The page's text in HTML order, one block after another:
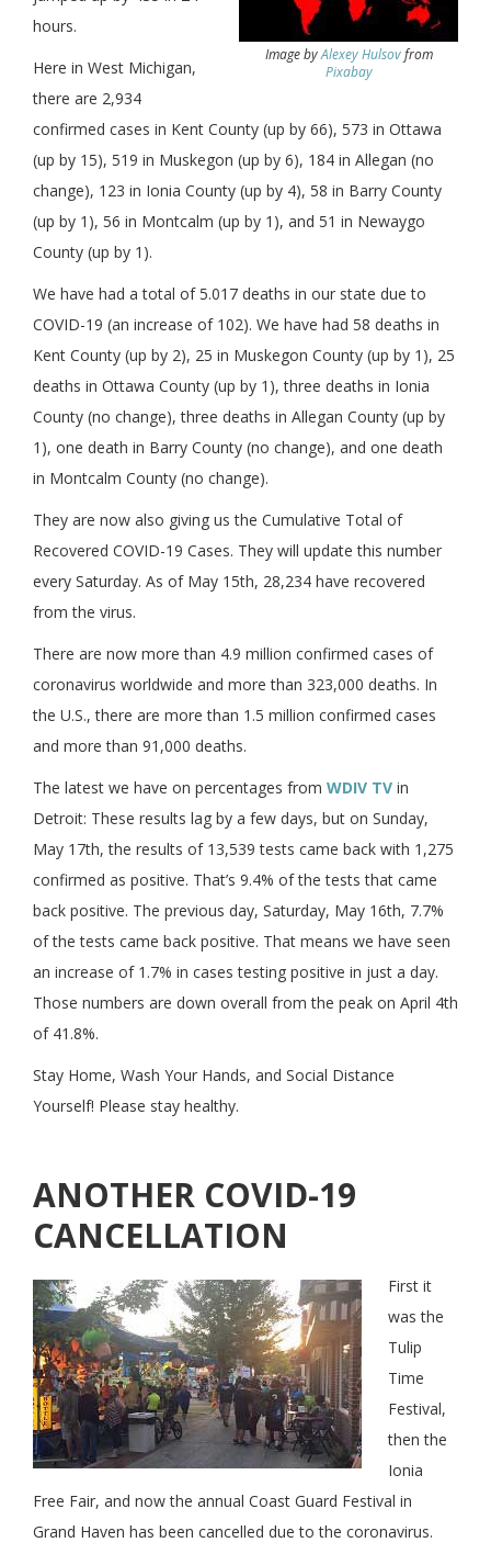
Image byAlexey Hulsovfrom
Pixabay
hours.
Here in West Michigan,
there are 2,934
confirmed cases in Kent County (up by 66), 573 in Ottawa
(up by 15), 519 in Muskegon (up by 6), 184 in Allegan (no
change), 123 in Ionia County (up by 4), 58 in Barry County
(up by 1), 56 in Montcalm (up by 1), and 51 in Newaygo
County (up by 1).
We have had a total of 5.017 deaths in our state due to
COVID-19 (an increase of 102). We have had 58 deaths in
Kent County (up by 2), 25 in Muskegon County (up by 1), 25
deaths in Ottawa County (up by 1), three deaths in Ionia
County (no change), three deaths in Allegan County (up by
1), one death in Barry County (no change), and one death
in Montcalm County (no change).
They are now also giving us the Cumulative Total of
Recovered COVID-19 Cases. They will update this number
every Saturday. As of May 15th, 28,234 have recovered
from the virus.
There are now more than 4.9 million confirmed cases of
coronavirus worldwide and more than 323,000 deaths. In
the U.S., there are more than 1.5 million confirmed cases
and more than 91,000 deaths.
The latest we have on percentages from WDIV TV in
Detroit: These results lag by a few days, but on Sunday,
May 17th, the results of 13,539 tests came back with 1,275
confirmed as positive. That’s 9.4% of the tests that came
back positive. The previous day, Saturday, May 16th, 7.7%
of the tests came back positive. That means we have seen
an increase of 1.7% in cases testing positive in just a day.
Those numbers are down overall from the peak on April 4th
of 41.8%.
Stay Home, Wash Your Hands, and Social Distance
Yourself! Please stay healthy.
ANOTHER COVID-19
CANCELLATION
First it
was the
Tulip
Time
Festival,
then the
Ionia
Free Fair, and now the annual Coast Guard Festival in
Grand Haven has been cancelled due to the coronavirus.